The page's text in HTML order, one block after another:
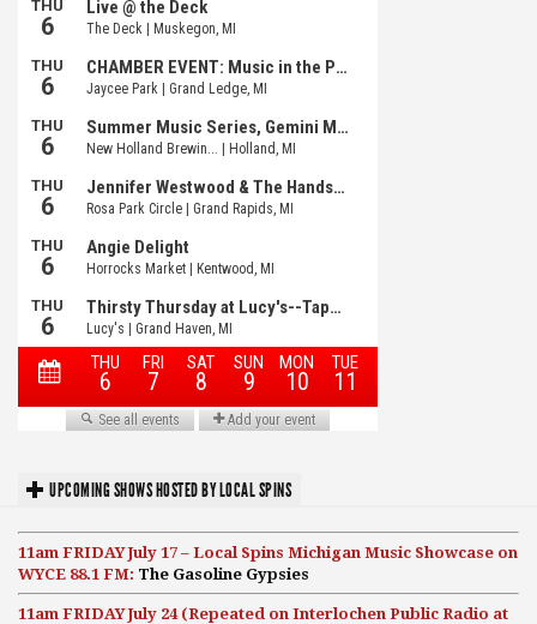
UPCOMING SHOWS HOSTED BY LOCAL SPINS
11am FRIDAY July 17 – Local Spins Michigan Music Showcase on
WYCE 88.1 FM: The Gasoline Gypsies
11am FRIDAY July 24 (Repeated on Interlochen Public Radio at